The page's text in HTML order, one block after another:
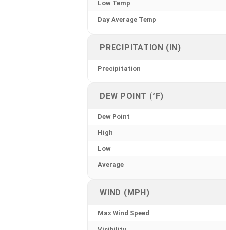
Low Temp
Day Average Temp
PRECIPITATION (IN)
Precipitation
DEW POINT (°F)
Dew Point
High
Low
Average
WIND (MPH)
Max Wind Speed